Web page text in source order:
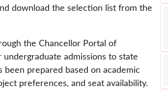
download the selection list from the
the Chancellor Portal of
admissions to state
prepared based on academic
preferences, and seat availability.